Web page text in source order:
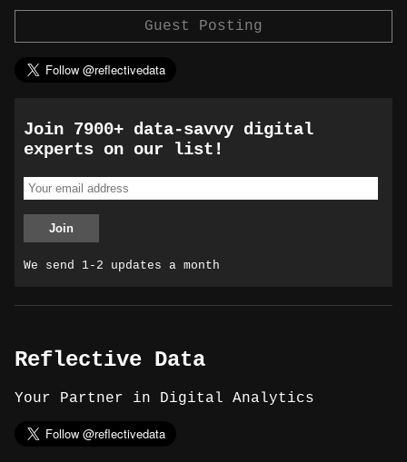
Guest Posting
Join 7900+ data-savvy digital
experts on our list!
We send 1-2 updates a month
Reflective Data
Your Partner in Digital Analytics